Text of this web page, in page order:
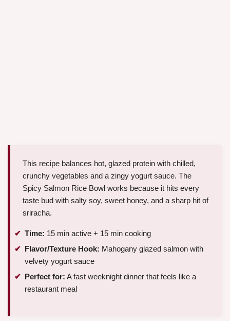
This recipe balances hot, glazed protein with chilled,
crunchy vegetables and a zingy yogurt sauce. The
Spicy Salmon Rice Bowl works because it hits every
taste bud with salty soy, sweet honey, and a sharp hit of
sriracha.
Time: 15 min active + 15 min cooking
Flavor/Texture Hook: Mahogany glazed salmon with
velvety yogurt sauce
Perfect for: A fast weeknight dinner that feels like a
restaurant meal